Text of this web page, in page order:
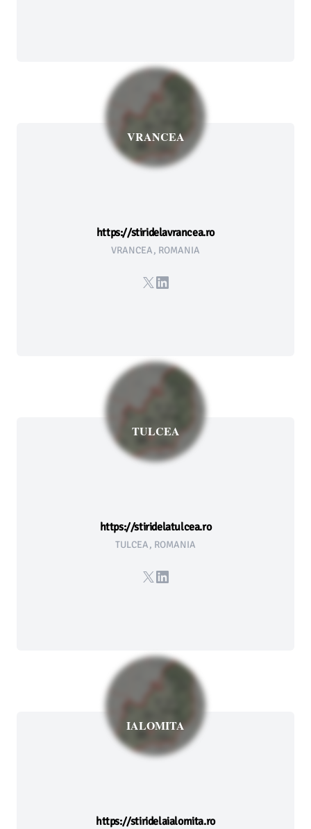
VRANCEA
https://stiridelavrancea.ro
VRANCEA, ROMANIA
X LinkedIn
TULCEA
https://stiridelatulcea.ro
TULCEA, ROMANIA
X LinkedIn
IALOMITA
https://stiridelaialomita.ro